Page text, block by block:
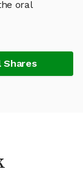
oral
Shares